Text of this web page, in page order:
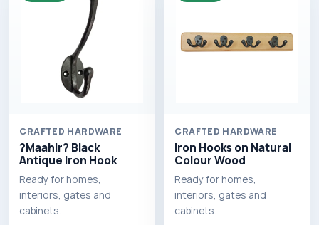
CRAFTED HARDWARE
?Maahir? Black
Antique Iron Hook
Ready for homes,
interiors, gates and
cabinets.
CRAFTED HARDWARE
Iron Hooks on Natural
Colour Wood
Ready for homes,
interiors, gates and
cabinets.